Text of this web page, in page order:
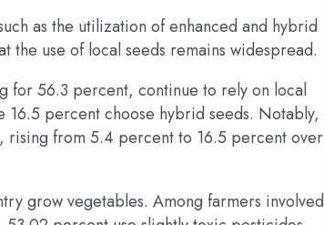
as the utilization of enhanced and hybrid
the use of local seeds remains widespread.
for 56.3 percent, continue to rely on local
percent choose hybrid seeds. Notably,
rising from 5.4 percent to 16.5 percent over
grow vegetables. Among farmers involved